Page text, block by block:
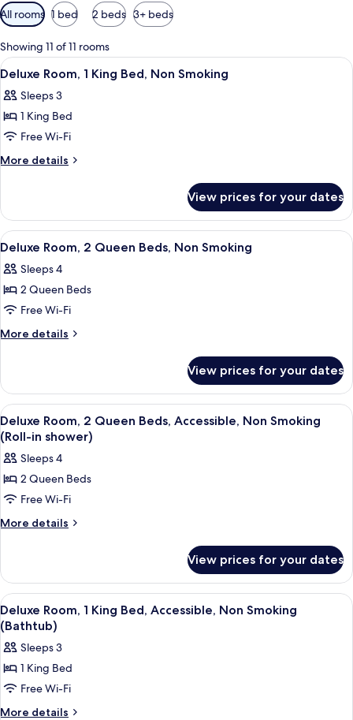
Available
filters
for
rooms
All rooms 1 bed 2 beds 3+ beds
Showing 11 of 11 rooms
View
all
photos
for
Deluxe
Room,
Bed,
Non
Smoking
A hotel room with a large bed, a
4
Deluxe Room, 1 King Bed, Non Smoking
Sleeps 3
1 King Bed
Free Wi-Fi
More details
More
Room,
King
Non
Smoking
View prices for your dates
View
all
photos
for
Deluxe
Room,
Beds,
Non
Smoking
A hotel room with two beds, a desk
3
Deluxe Room, 2 Queen Beds, Non Smoking
Sleeps 4
2 Queen Beds
Free Wi-Fi
More details
More
Room,
Queen
Beds,
Non
Smoking
View prices for your dates
View
all
photos
for
Deluxe
Room,
2
Accessible,
Non
Smoking
(Roll-
in
shower)
A hotel room with two beds, a desk
3
Deluxe Room, 2 Queen Beds, Accessible, Non Smoking
(Roll-in shower)
Sleeps 4
2 Queen Beds
Free Wi-Fi
More details
More
Room,
Queen
Beds,
Accessible,
Non
Smoking
in
shower)
View prices for your dates
View
all
photos
for
Deluxe
Room,
1
A hotel room with a large bed, a
4
Deluxe Room, 1 King Bed, Accessible, Non Smoking
(Bathtub)
Sleeps 3
1 King Bed
Free Wi-Fi
More details
More